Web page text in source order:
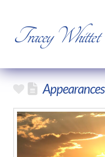
Tracey Whittet
Appearances